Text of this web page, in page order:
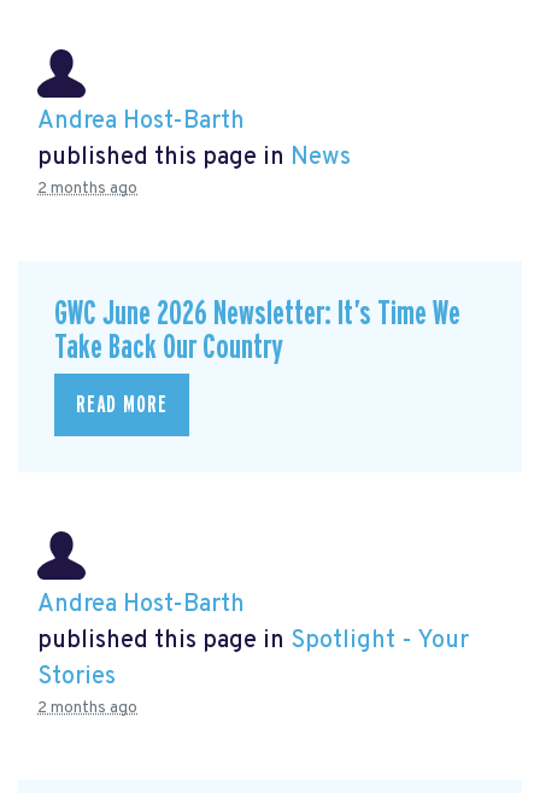
Andrea Host-Barth
published this page in News
2 months ago
GWC June 2026 Newsletter: It’s Time We
Take Back Our Country
READ MORE
Andrea Host-Barth
published this page in Spotlight - Your
Stories
2 months ago